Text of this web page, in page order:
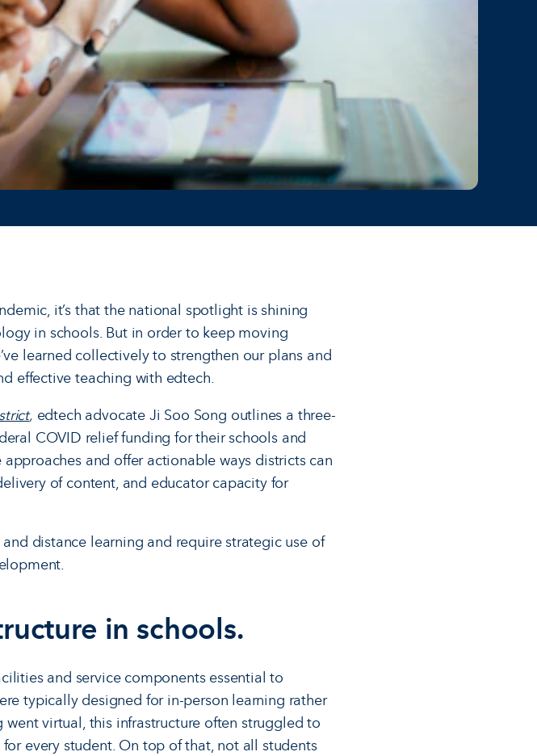
it’s that the national spotlight is shining
in schools. But in order to keep moving
learned collectively to strengthen our plans and
effective teaching with edtech.
, edtech advocate Ji Soo Song outlines a three-
COVID relief funding for their schools and
and offer actionable ways districts can
of content, and educator capacity for
distance learning and require strategic use of
in schools.
and service components essential to
typically designed for in-person learning rather
virtual, this infrastructure often struggled to
every student. On top of that, not all students